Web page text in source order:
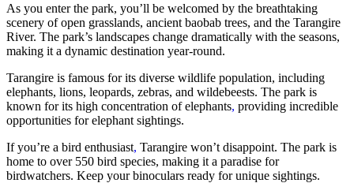
As you enter the park, you’ll be welcomed by the breathtaking
scenery of open grasslands, ancient baobab trees, and the Tarangire
River. The park’s landscapes change dramatically with the seasons,
making it a dynamic destination year-round.
Tarangire is famous for its diverse wildlife population, including
elephants, lions, leopards, zebras, and wildebeests. The park is
known for its high concentration of elephants, providing incredible
opportunities for elephant sightings.
If you’re a bird enthusiast, Tarangire won’t disappoint. The park is
home to over 550 bird species, making it a paradise for
birdwatchers. Keep your binoculars ready for unique sightings.